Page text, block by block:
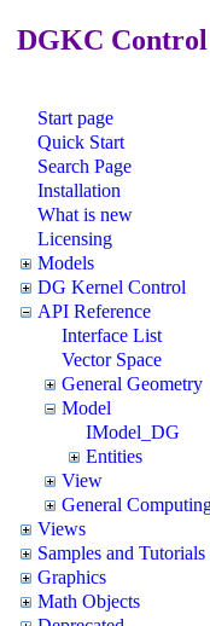
DGKC
Start page
Quick Start
Search Page
Installation
What is new
Licensing
Models
DG Kernel Control
API Reference
Interface List
Vector Space
General Geometry
Model
IModel_DG
Entities
View
General
Views
Samples and Tutorials
Graphics
Math Objects